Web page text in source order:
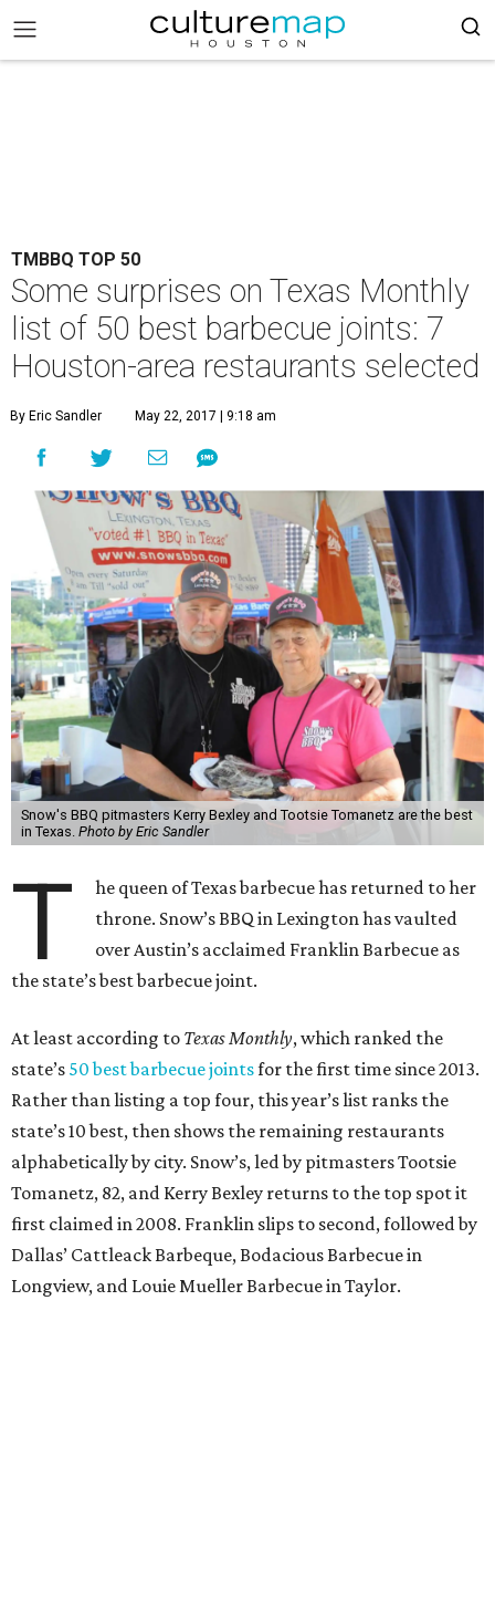
TMBBQ TOP 50
Some surprises on Texas Monthly
list of 50 best barbecue joints: 7
Houston-area restaurants selected
By Eric Sandler May 22, 2017 | 9:18 am
Snow's BBQ pitmasters Kerry Bexley and Tootsie Tomanetz are the best
in Texas. Photo by Eric Sandler
T
he queen of Texas barbecue has returned to her
throne. Snow’s BBQ in Lexington has vaulted
over Austin’s acclaimed Franklin Barbecue as
the state’s best barbecue joint.
At least according to Texas Monthly, which ranked the
state’s 50 best barbecue jointsfor the first time since 2013.
Rather than listing a top four, this year’s list ranks the
state’s 10 best, then shows the remaining restaurants
alphabetically by city. Snow’s, led by pitmasters Tootsie
Tomanetz, 82, and Kerry Bexley returns to the top spot it
first claimed in 2008. Franklin slips to second, followed by
Dallas’ Cattleack Barbeque, Bodacious Barbecue in
Longview, and Louie Mueller Barbecue in Taylor.